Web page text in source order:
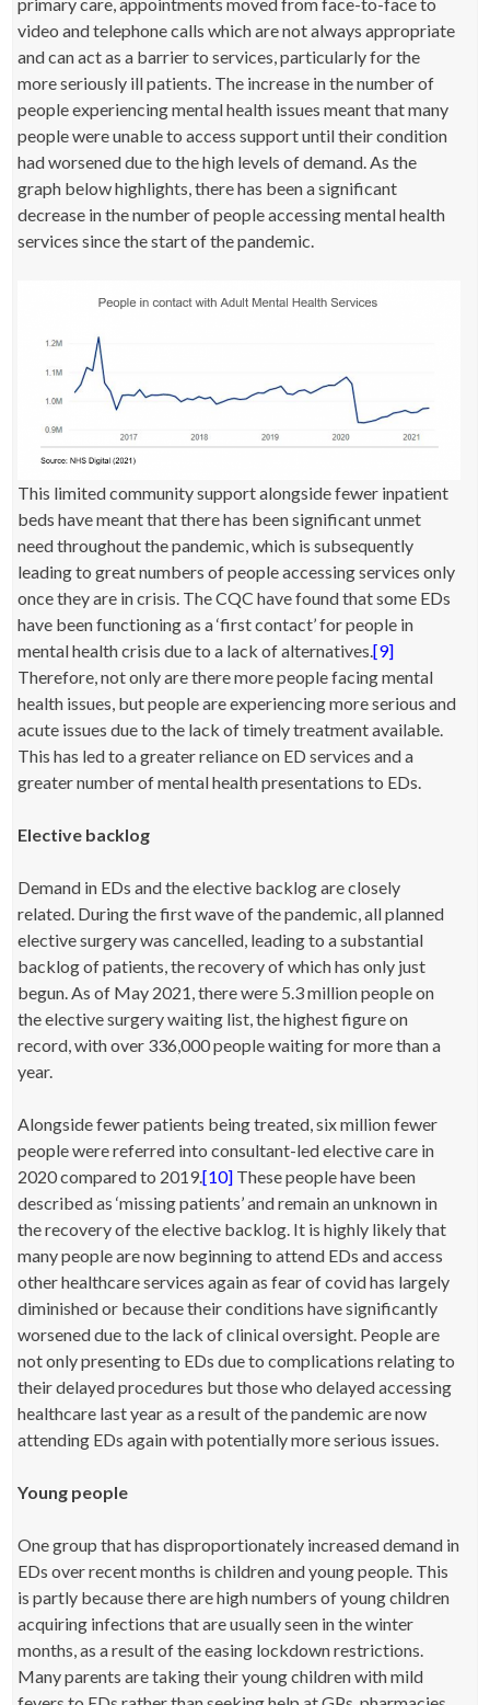
video and telephone calls which are not always appropriate
and can act as a barrier to services, particularly for the
more seriously ill patients. The increase in the number of
people experiencing mental health issues meant that many
people were unable to access support until their condition
had worsened due to the high levels of demand. As the
graph below highlights, there has been a significant
decrease in the number of people accessing mental health
services since the start of the pandemic.
This limited community support alongside fewer inpatient
beds have meant that there has been significant unmet
need throughout the pandemic, which is subsequently
leading to great numbers of people accessing services only
once they are in crisis. The CQC have found that some EDs
have been functioning as a ‘first contact’ for people in
mental health crisis due to a lack of alternatives.[9]
Therefore, not only are there more people facing mental
health issues, but people are experiencing more serious and
acute issues due to the lack of timely treatment available.
This has led to a greater reliance on ED services and a
greater number of mental health presentations to EDs.
Elective backlog
Demand in EDs and the elective backlog are closely
related. During the first wave of the pandemic, all planned
elective surgery was cancelled, leading to a substantial
backlog of patients, the recovery of which has only just
begun. As of May 2021, there were 5.3 million people on
the elective surgery waiting list, the highest figure on
record, with over 336,000 people waiting for more than a
year.
Alongside fewer patients being treated, six million fewer
people were referred into consultant-led elective care in
2020 compared to 2019.[10] These people have been
described as ‘missing patients’ and remain an unknown in
the recovery of the elective backlog. It is highly likely that
many people are now beginning to attend EDs and access
other healthcare services again as fear of covid has largely
diminished or because their conditions have significantly
worsened due to the lack of clinical oversight. People are
not only presenting to EDs due to complications relating to
their delayed procedures but those who delayed accessing
healthcare last year as a result of the pandemic are now
attending EDs again with potentially more serious issues.
Young people
One group that has disproportionately increased demand in
EDs over recent months is children and young people. This
is partly because there are high numbers of young children
acquiring infections that are usually seen in the winter
months, as a result of the easing lockdown restrictions.
Many parents are taking their young children with mild